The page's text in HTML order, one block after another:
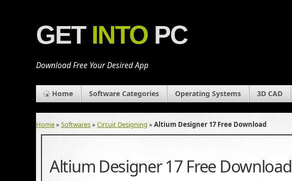
GET INTO PC
Download Free Your Desired App
Home Software Categories Operating Systems 3D CAD
Home» Softwares» Circuit Designing » Altium Designer 17 Free Download
Altium Designer 17 Free Download